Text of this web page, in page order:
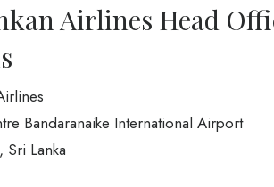
Airlines Head
Bandaranaike International Airport
Sri Lanka